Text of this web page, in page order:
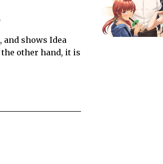
and shows Idea
other hand, it is